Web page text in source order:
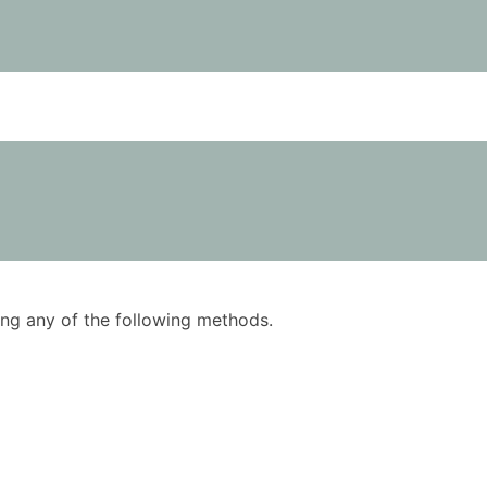
any of the following methods.